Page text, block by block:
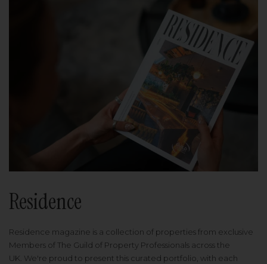
Residence
Residence magazine is a collection of properties from exclusive
Members of The Guild of Property Professionals across the
UK. We're proud to present this curated portfolio, with each